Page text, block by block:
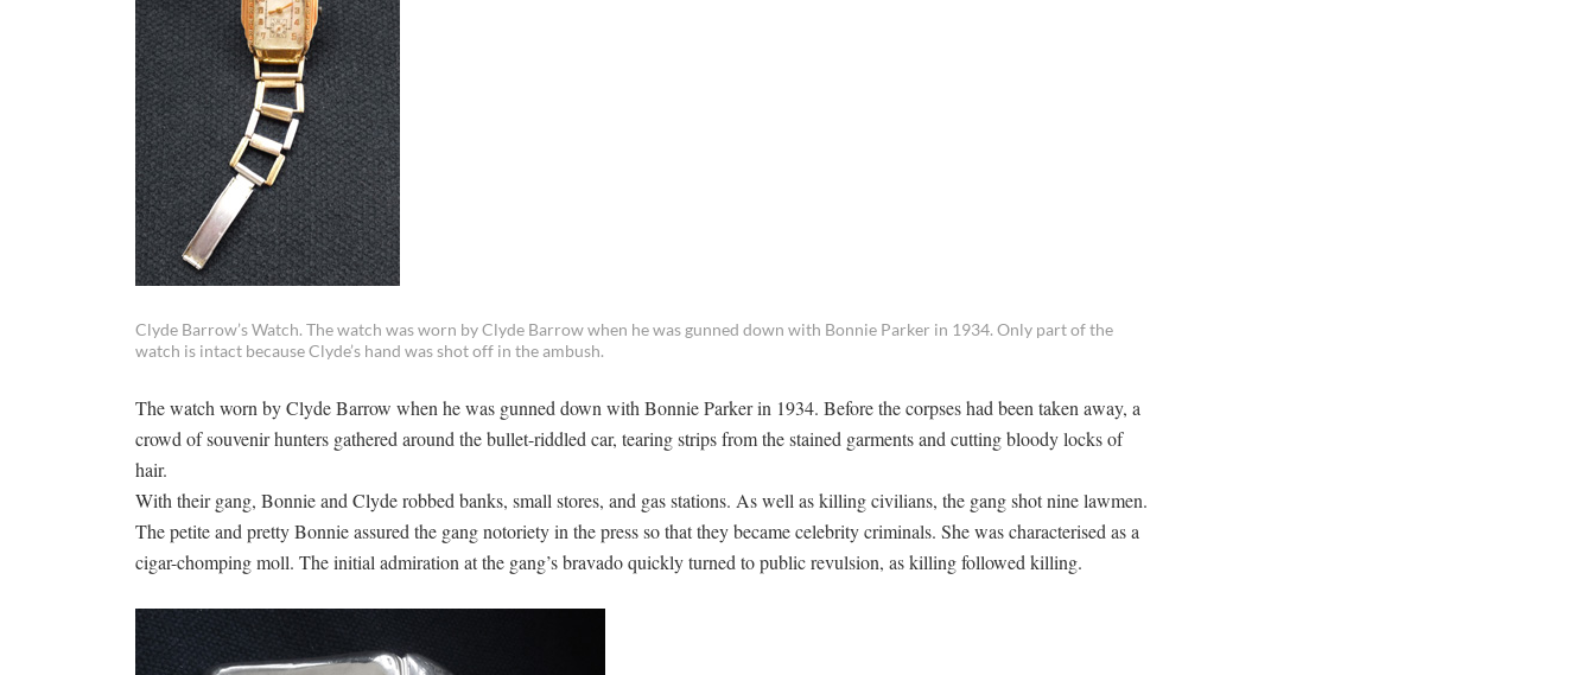
Clyde Barrow’s Watch. The watch was worn by Clyde Barrow when he was gunned down with Bonnie Parker in 1934. Only part of the
watch is intact because Clyde’s hand was shot off in the ambush.
The watch worn by Clyde Barrow when he was gunned down with Bonnie Parker in 1934. Before the corpses had been taken away, a
crowd of souvenir hunters gathered around the bullet-riddled car, tearing strips from the stained garments and cutting bloody locks of
hair.
With their gang, Bonnie and Clyde robbed banks, small stores, and gas stations. As well as killing civilians, the gang shot nine lawmen.
The petite and pretty Bonnie assured the gang notoriety in the press so that they became celebrity criminals. She was characterised as a
cigar-chomping moll. The initial admiration at the gang’s bravado quickly turned to public revulsion, as killing followed killing.